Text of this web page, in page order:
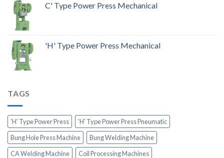
C' Type Power Press Mechanical
'H' Type Power Press Mechanical
TAGS
'H' Type Power Press
'H' Type Power Press Pneumatic
Bung Hole Press Machine
Bung Welding Machine
CA Welding Machine
Coil Processing Machines